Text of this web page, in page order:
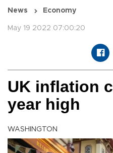
News Economy
May 19 2022 07:00:20
UK inflation
year high
WASHINGTON